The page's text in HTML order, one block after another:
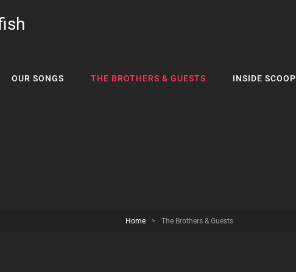
OUR SONGS THE BROTHERS & GUESTS INSIDE SCOOP
Home > The Brothers & Guests